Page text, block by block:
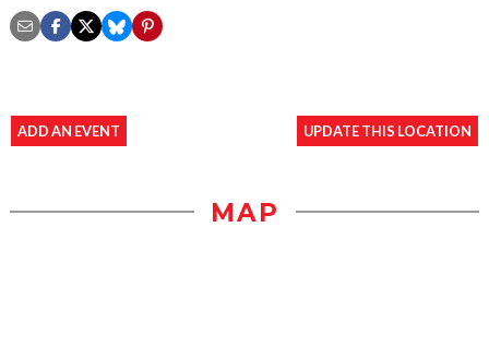
ADD AN EVENT UPDATE THIS LOCATION
MAP